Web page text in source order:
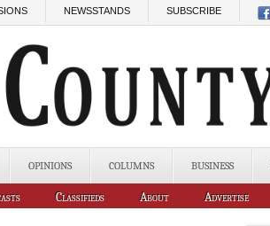
NEWSSTANDS SUBSCRIBE
OPINIONS COLUMNS BUSINESS
Classifieds About Advertise